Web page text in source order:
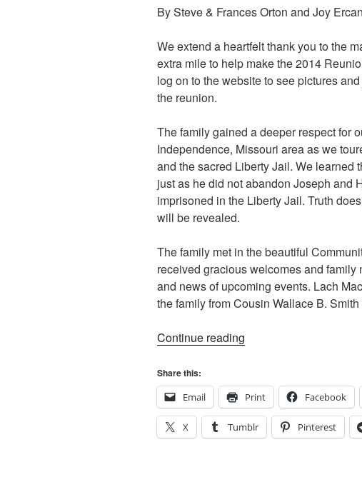
By Steve & Frances Orton and Joy
We extend a heartfelt thank you to the
extra mile to help make the 2014
log on to the website to see pictures and
the reunion.
The family gained a deeper respect for
Independence, Missouri area as we
and the sacred Liberty Jail. We learned
just as he did not abandon Joseph and
imprisoned in the Liberty Jail. Truth
will be revealed.
The family met in the beautiful
received gracious welcomes and
and news of upcoming events. Lach
the family from Cousin Wallace B.
Continue reading
Shoes”
Share this:
Email
Print Facebook
X Tumblr Pinterest